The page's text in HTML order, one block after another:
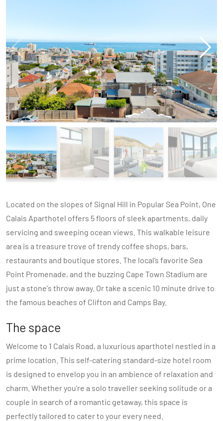
Located on the slopes of Signal Hill in Popular Sea Point, One
Calais Aparthotel offers 5 floors of sleek apartments, daily
servicing and sweeping ocean views. This walkable leisure
area is a treasure trove of trendy coffee shops, bars,
restaurants and boutique stores. The local’s favorite Sea
Point Promenade, and the buzzing Cape Town Stadium are
just a stone's throw away. Or take a scenic 10 minute drive to
the famous beaches of Clifton and Camps Bay.
The space
Welcome to 1 Calais Road, a luxurious aparthotel nestled in a
prime location. This self-catering standard-size hotel room
is designed to envelop you in an ambience of relaxation and
charm. Whether you're a solo traveller seeking solitude or a
couple in search of a romantic getaway, this space is
perfectly tailored to cater to your every need.